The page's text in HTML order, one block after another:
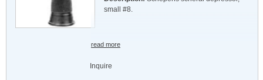
small #8.
read more
Inquire